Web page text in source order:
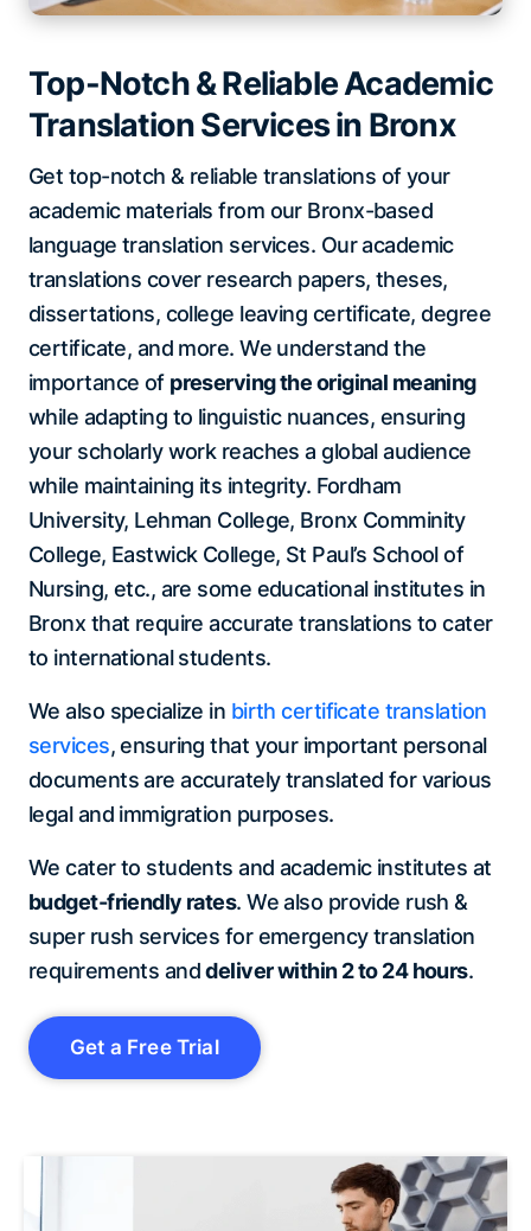
Top-Notch & Reliable Academic
Translation Services in Bronx
Get top-notch & reliable translations of your
academic materials from our Bronx-based
language translation services. Our academic
translations cover research papers, theses,
dissertations, college leaving certificate, degree
certificate, and more. We understand the
importance of preserving the original meaning
while adapting to linguistic nuances, ensuring
your scholarly work reaches a global audience
while maintaining its integrity. Fordham
University, Lehman College, Bronx Comminity
College, Eastwick College, St Paul’s School of
Nursing, etc., are some educational institutes in
Bronx that require accurate translations to cater
to international students.
We also specialize in birth certificate translation
services, ensuring that your important personal
documents are accurately translated for various
legal and immigration purposes.
We cater to students and academic institutes at
budget-friendly rates. We also provide rush &
super rush services for emergency translation
requirements anddeliver within 2 to 24 hours.
Get a Free Trial